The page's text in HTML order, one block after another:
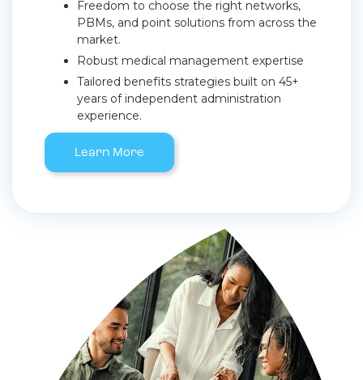
Freedom to choose the right networks,
PBMs, and point solutions from across the
market.
Robust medical management expertise
Tailored benefits strategies built on 45+
years of independent administration
experience.
Learn More